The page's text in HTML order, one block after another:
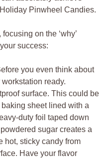
Pinwheel Candies.
on the ‘why’
success:
you even think about
ready.
surface. This could be
sheet lined with a
duty foil taped down
sugar creates a
hot, sticky candy from
Have your flavor